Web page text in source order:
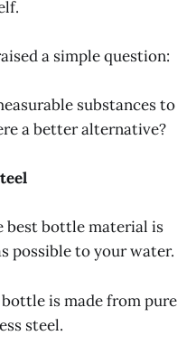
a simple question:
substances to
a better alternative?
best bottle material is
possible to your water.
is made from pure
steel.